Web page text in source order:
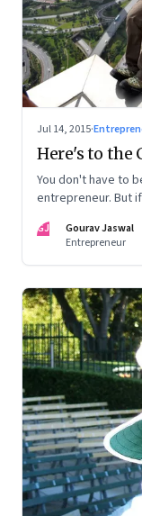
Jul 14, 2015·
Here's to the
You don't have to
entrepreneur. But
GJ
Gourav Jaswal
Entrepreneur